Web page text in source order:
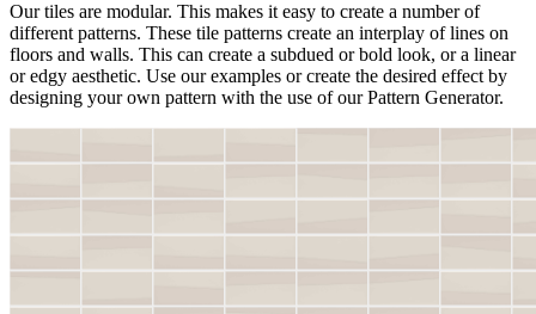
Our tiles are modular. This makes it easy to create a number of
different patterns. These tile patterns create an interplay of lines on
floors and walls. This can create a subdued or bold look, or a linear
or edgy aesthetic. Use our examples or create the desired effect by
designing your own pattern with the use of our Pattern Generator.